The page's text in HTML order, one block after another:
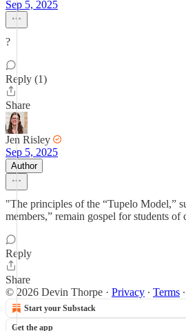
Sep 5, 2025
?
Reply (1)
Share
Jen Risley
Sep 5, 2025
Author
"The principles of the “Tupelo Model,”
members,” remain gospel for students
Reply
Share
© 2026 Devin Thorpe · Privacy ∙ Terms ∙
Start your Substack
Get the app